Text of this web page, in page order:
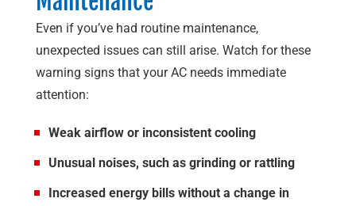
Even if you’ve had routine maintenance,
unexpected issues can still arise. Watch for these
warning signs that your AC needs immediate
attention:
Weak airflow or inconsistent cooling
Unusual noises, such as grinding or rattling
Increased energy bills without a change in